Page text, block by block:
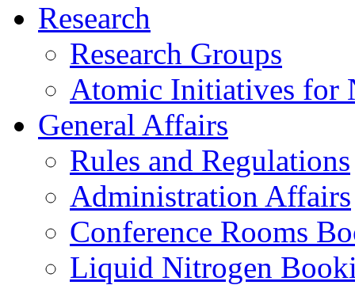
Research
Research Groups
Atomic Initiatives for
General Affairs
Rules and Regulations
Administration Affairs
Conference Rooms
Liquid Nitrogen